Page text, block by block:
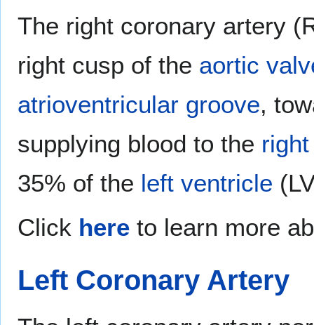
The right coronary artery
right cusp of the aortic
atrioventricular groove,
supplying blood to the
35% of the left ventricle
Click here to learn more
Left Coronary Artery